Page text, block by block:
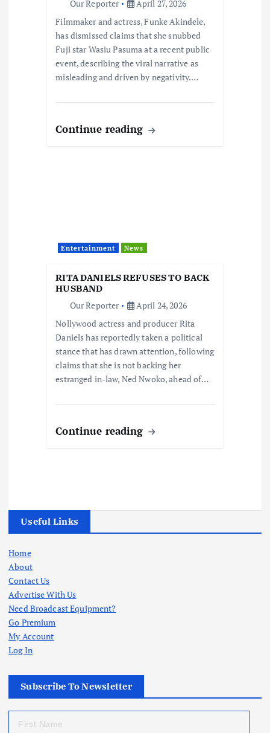
Our Reporter
April 27, 2026
Filmmaker and actress, Funke Akindele,
has dismissed claims that she snubbed
Fuji star Wasiu Pasuma at a recent public
event, describing the viral narrative as
misleading and driven by negativity.…
Continue reading
Entertainment News
RITA DANIELS REFUSES TO BACK
HUSBAND
Our Reporter
April 24, 2026
Nollywood actress and producer Rita
Daniels has reportedly taken a political
stance that has drawn attention, following
claims that she is not backing her
estranged in-law, Ned Nwoko, ahead of…
Continue reading
Useful Links
Home
About
Contact Us
Advertise With Us
Need Broadcast Equipment?
Go Premium
My Account
Log In
Subscribe To Newsletter